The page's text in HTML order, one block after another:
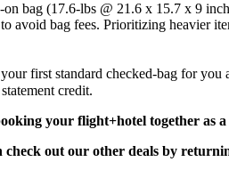
bag (17.6-lbs @ 21.6 x 15.7 x 9
bag fees. Prioritizing heavier
first standard checked-bag for
credit.
your flight+hotel together as
check out our other deals by